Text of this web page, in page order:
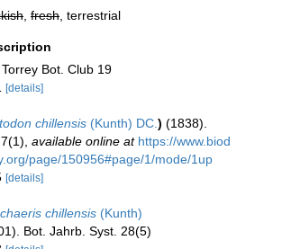
fresh , terrestrial
Bot. Club 19
[details]
chillensis (Kunth) DC. ) (1838).
available online at https://www.biod
page/150956#page/1/mode/1up
[details]
chillensis (Kunth)
Bot. Jahrb. Syst. 28(5)